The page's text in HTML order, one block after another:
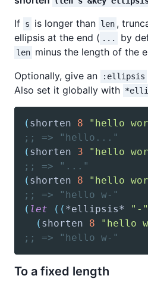
If s is longer than len ,
ellipsis at the end ( ... by
len minus the length of the
Optionally, give an
:ellipsis
Also set it globally with
( shorten 8 "hello
;; => "hello..."
( shorten 3 "hello
;; => "..."
( shorten 8 "hello
;; => "hello w-"
( let ( ( *ellipsis* "-"
( shorten 8 "hello
;; => "hello w-"
To a fixed length